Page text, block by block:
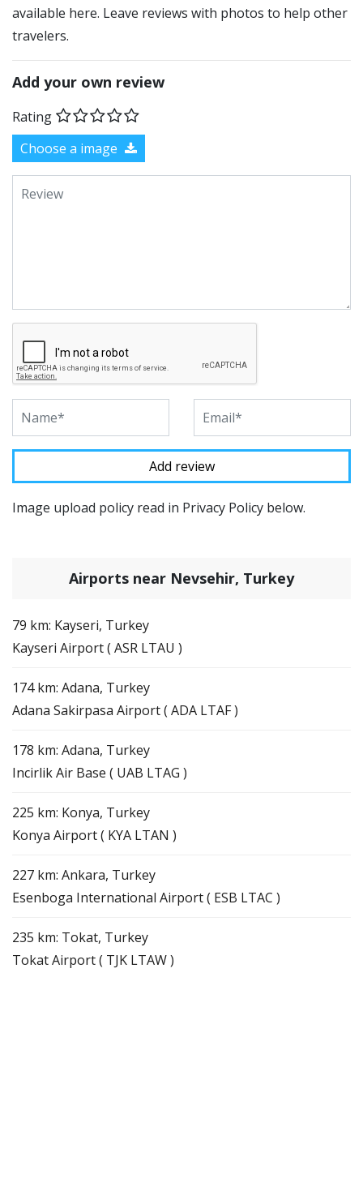
available here. Leave reviews with photos to help other
travelers.
Add your own review
Rating
Choose a image
Image upload policy read in Privacy Policy below.
Airports near Nevsehir, Turkey
79 km: Kayseri, Turkey
Kayseri Airport ( ASR LTAU )
174 km: Adana, Turkey
Adana Sakirpasa Airport ( ADA LTAF )
178 km: Adana, Turkey
Incirlik Air Base ( UAB LTAG )
225 km: Konya, Turkey
Konya Airport ( KYA LTAN )
227 km: Ankara, Turkey
Esenboga International Airport ( ESB LTAC )
235 km: Tokat, Turkey
Tokat Airport ( TJK LTAW )